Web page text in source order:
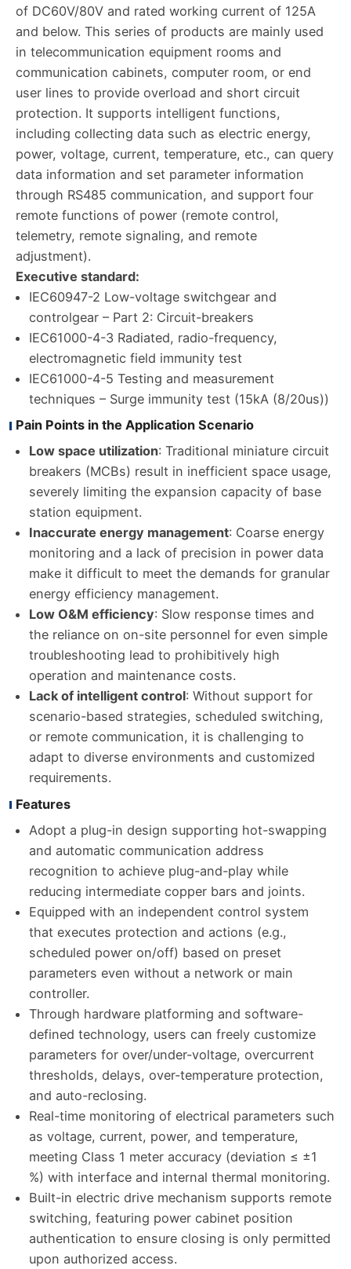
of DC60V/80V and rated working current of 125A
and below. This series of products are mainly used
in telecommunication equipment rooms and
communication cabinets, computer room, or end
user lines to provide overload and short circuit
protection. It supports intelligent functions,
including collecting data such as electric energy,
power, voltage, current, temperature, etc., can query
data information and set parameter information
through RS485 communication, and support four
remote functions of power (remote control,
telemetry, remote signaling, and remote
adjustment).
Executive standard:
IEC60947-2 Low-voltage switchgear and
controlgear – Part 2: Circuit-breakers
IEC61000-4-3 Radiated, radio-frequency,
electromagnetic field immunity test
IEC61000-4-5 Testing and measurement
techniques – Surge immunity test (15kA (8/20us))
Pain Points in the Application Scenario
Low space utilization: Traditional miniature circuit
breakers (MCBs) result in inefficient space usage,
severely limiting the expansion capacity of base
station equipment.
Inaccurate energy management: Coarse energy
monitoring and a lack of precision in power data
make it difficult to meet the demands for granular
energy efficiency management.
Low O&M efficiency: Slow response times and
the reliance on on-site personnel for even simple
troubleshooting lead to prohibitively high
operation and maintenance costs.
Lack of intelligent control: Without support for
scenario-based strategies, scheduled switching,
or remote communication, it is challenging to
adapt to diverse environments and customized
requirements.
Features
Adopt a plug-in design supporting hot-swapping
and automatic communication address
recognition to achieve plug-and-play while
reducing intermediate copper bars and joints.
Equipped with an independent control system
that executes protection and actions (e.g.,
scheduled power on/off) based on preset
parameters even without a network or main
controller.
Through hardware platforming and software-
defined technology, users can freely customize
parameters for over/under-voltage, overcurrent
thresholds, delays, over-temperature protection,
and auto-reclosing.
Real-time monitoring of electrical parameters such
as voltage, current, power, and temperature,
meeting Class 1 meter accuracy (deviation ≤ ±1
%) with interface and internal thermal monitoring.
Built-in electric drive mechanism supports remote
switching, featuring power cabinet position
authentication to ensure closing is only permitted
upon authorized access.